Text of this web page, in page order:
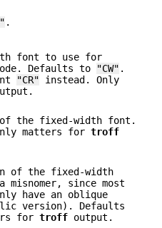
.
font to use for
Defaults to
"CW" .
"CR" instead. Only
the fixed-width font.
matters for troff
of the fixed-width
since most
have an oblique
version). Defaults
for troff output.